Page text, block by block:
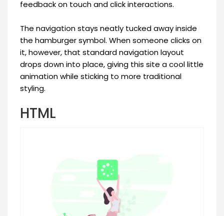
feedback on touch and click interactions.
The navigation stays neatly tucked away inside
the hamburger symbol. When someone clicks on
it, however, that standard navigation layout
drops down into place, giving this site a cool little
animation while sticking to more traditional
styling.
HTML